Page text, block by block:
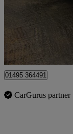
Sirhowy
01495 364491
CarGurus partner